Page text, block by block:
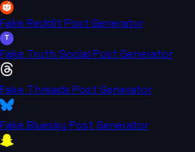
Fake Reddit Post Generator
T
Fake Truth Social Post Generator
Fake Threads Post Generator
Fake Bluesky Post Generator